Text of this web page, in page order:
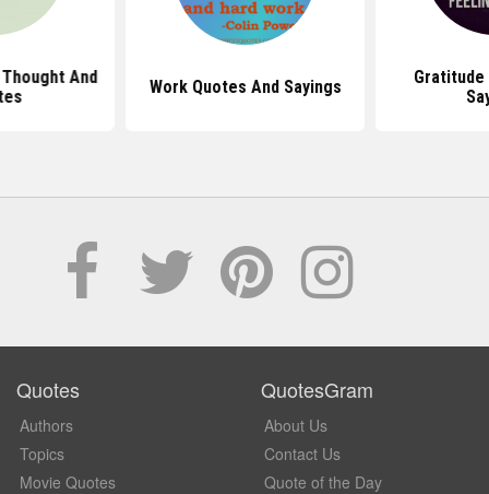
And
Work Quotes And Sayings
Gratitude
Quotes
Authors
Topics
Movie Quotes
QuotesGram
About Us
Contact Us
Quote of the Day